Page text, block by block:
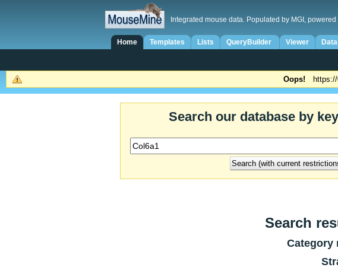
Integrated mouse data. Populated by MGI,
Home Templates Lists QueryBuilder Viewer Data
Oops!
Search our database by
Search
Category